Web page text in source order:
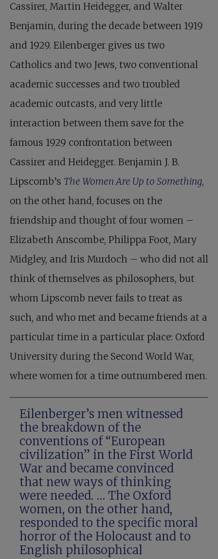
Cassirer, Martin Heidegger, and Walter
Benjamin, during the decade between 1919
and 1929. Eilenberger gives us two
Catholics and two Jews, two conventional
academic successes and two troubled
academic outcasts, and very little
interaction between them save for the
famous 1929 confrontation between
Cassirer and Heidegger. Benjamin J. B.
Lipscomb’s The Women Are Up to Something,
on the other hand, focuses on the
friendship and thought of four women –
Elizabeth Anscombe, Philippa Foot, Mary
Midgley, and Iris Murdoch – who did not all
think of themselves as philosophers, but
whom Lipscomb never fails to treat as
such, and who met and became friends at a
particular time in a particular place: Oxford
University during the Second World War,
where women for a time outnumbered men.
Eilenberger’s men witnessed
the breakdown of the
conventions of “European
civilization” in the First World
War and became convinced
that new ways of thinking
were needed. … The Oxford
women, on the other hand,
responded to the specific moral
horror of the Holocaust and to
English philosophical